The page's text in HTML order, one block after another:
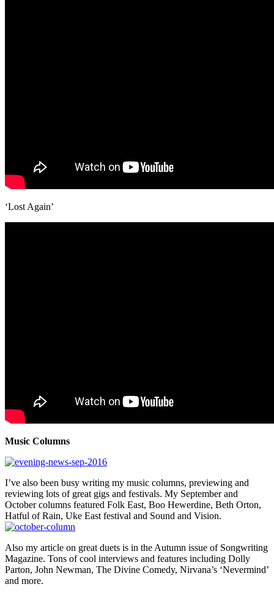
‘Lost Again’
Music Columns
I’ve also been busy writing my music columns, previewing and
reviewing lots of great gigs and festivals. My September and
October columns featured Folk East, Boo Hewerdine, Beth Orton,
Hatful of Rain, Uke East festival and Sound and Vision.
Also my article on great duets is in the Autumn issue of Songwriting
Magazine. Tons of cool interviews and features including Dolly
Parton, John Newman, The Divine Comedy, Nirvana’s ‘Nevermind’
and more.